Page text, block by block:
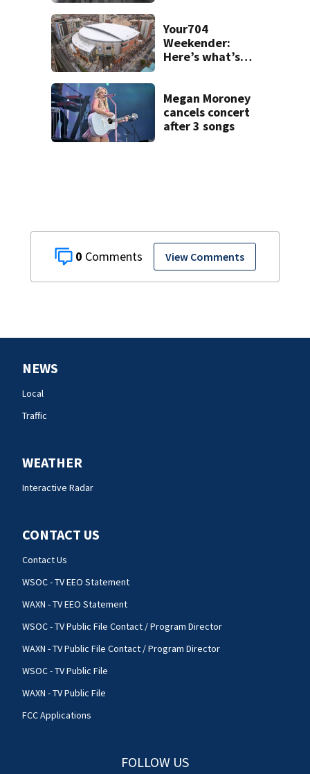
0 View Comments
CMPD says
Your704
Weekender:
Here’s what’s
Megan Moroney
cancels concert
after 3 songs
NEWS
Local
Traffic
WEATHER
Interactive Radar
CONTACT US
Contact Us
WSOC - TV EEO Statement
WAXN - TV EEO Statement
WSOC - TV Public File Contact / Program Director
WAXN - TV Public File Contact / Program Director
WSOC - TV Public File
WAXN - TV Public File
FCC Applications
FOLLOW US